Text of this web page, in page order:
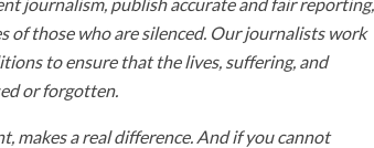
of those who are silenced. Our journalists work
to ensure that the lives, suffering, and
or forgotten.
makes a real difference. And if you cannot